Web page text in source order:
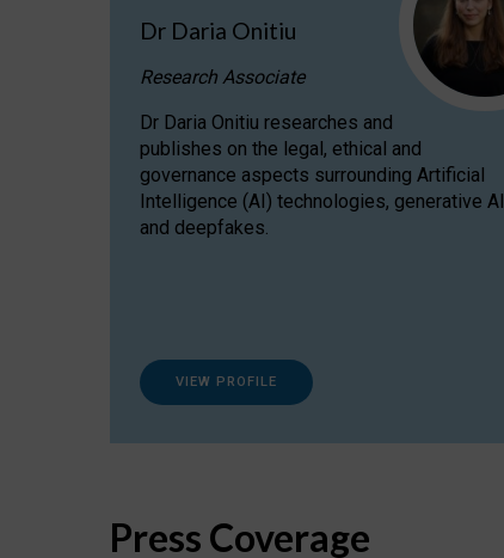
Dr Daria Onitiu
Research Associate
Dr Daria Onitiu researches and
publishes on the legal, ethical and
governance aspects surrounding Artificial
Intelligence (AI) technologies, generative AI
and deepfakes.
VIEW PROFILE
Press Coverage